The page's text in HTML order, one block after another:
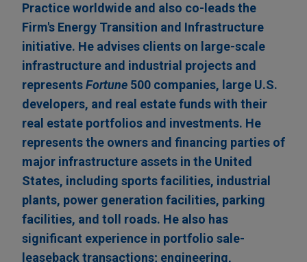
Practice worldwide and also co-leads the
Firm's Energy Transition and Infrastructure
initiative. He advises clients on large-scale
infrastructure and industrial projects and
representsFortune 500 companies, large U.S.
developers, and real estate funds with their
real estate portfolios and investments. He
represents the owners and financing parties of
major infrastructure assets in the United
States, including sports facilities, industrial
plants, power generation facilities, parking
facilities, and toll roads. He also has
significant experience in portfolio sale-
leaseback transactions; engineering,